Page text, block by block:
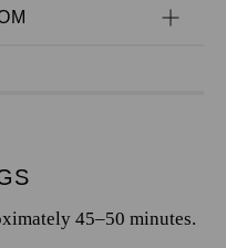
45–50 minutes.